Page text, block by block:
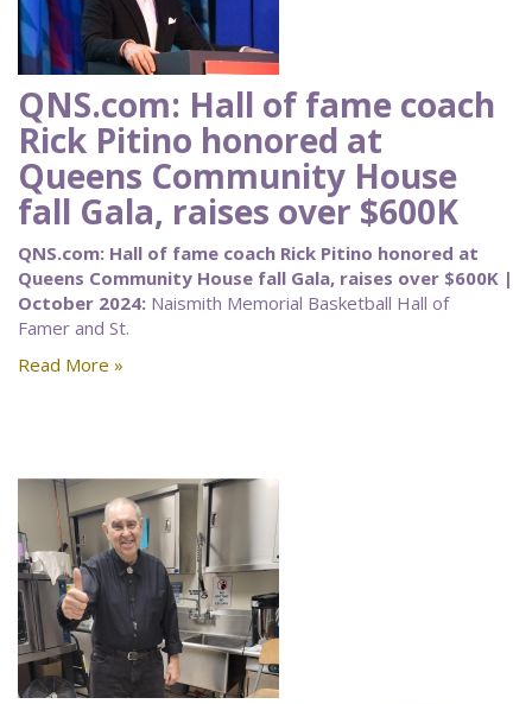
QNS.com: Hall of fame coach
Rick Pitino honored at
Queens Community House
fall Gala, raises over $600K
QNS.com: Hall of fame coach Rick Pitino honored at
Queens Community House fall Gala, raises over $600K |
October 2024: Naismith Memorial Basketball Hall of
Famer and St.
Read More »